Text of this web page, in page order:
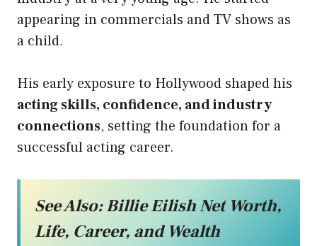
appearing in commercials and TV shows as
a child.
His early exposure to Hollywood shaped his
acting skills, confidence, and industry
connections, setting the foundation for a
successful acting career.
See Also:Billie Eilish Net Worth,
Life, Career, and Wealth